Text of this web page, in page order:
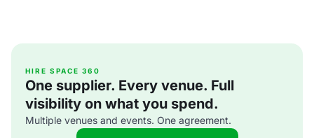
HIRE SPACE 360
One supplier. Every venue. Full
visibility on what you spend.
Multiple venues and events. One agreement.